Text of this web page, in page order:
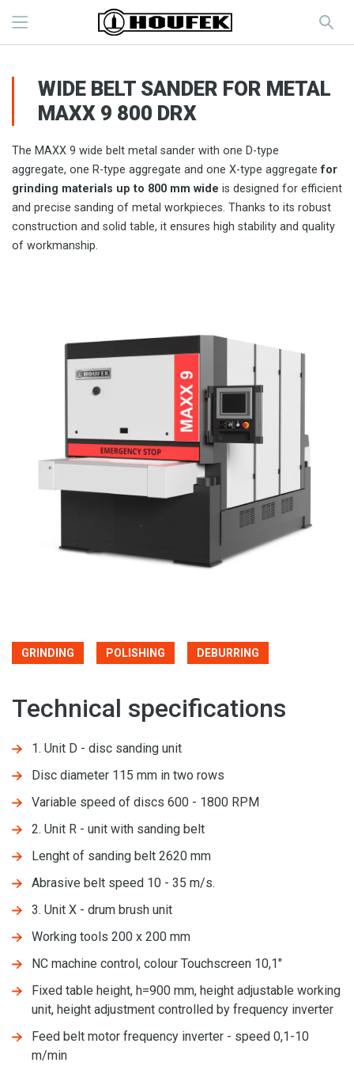
WIDE BELT SANDER FOR METAL
MAXX 9 800 DRX
The MAXX 9 wide belt metal sander with one D-type
aggregate, one R-type aggregate and one X-type aggregatefor
grinding materials up to 800 mm wide is designed for efficient
and precise sanding of metal workpieces. Thanks to its robust
construction and solid table, it ensures high stability and quality
of workmanship.
GRINDING POLISHING DEBURRING
Technical specifications
1. Unit D - disc sanding unit
Disc diameter 115 mm in two rows
Variable speed of discs 600 - 1800 RPM
2. Unit R - unit with sanding belt
Lenght of sanding belt 2620 mm
Abrasive belt speed 10 - 35 m/s.
3. Unit X - drum brush unit
Working tools 200 x 200 mm
NC machine control, colour Touchscreen 10,1"
Fixed table height, h=900 mm, height adjustable working
unit, height adjustment controlled by frequency inverter
Feed belt motor frequency inverter - speed 0,1-10
m/min